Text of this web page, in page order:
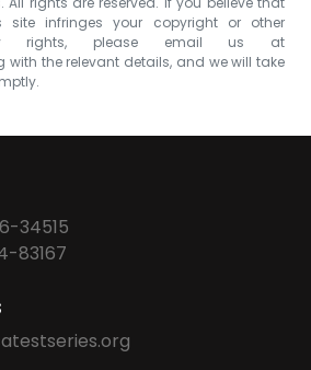
infringes your copyright or other
rights, please email us at
with the relevant details, and we will take
34515
83167